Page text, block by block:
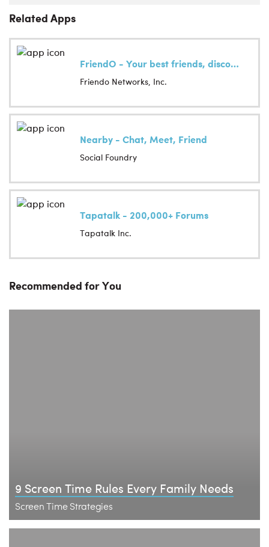
Related Apps
FriendO - Your best friends, discovered
Friendo Networks, Inc.
Nearby - Chat, Meet, Friend
Social Foundry
Tapatalk - 200,000+ Forums
Tapatalk Inc.
Recommended for You
9 Screen Time Rules Every Family Needs
Screen Time Strategies